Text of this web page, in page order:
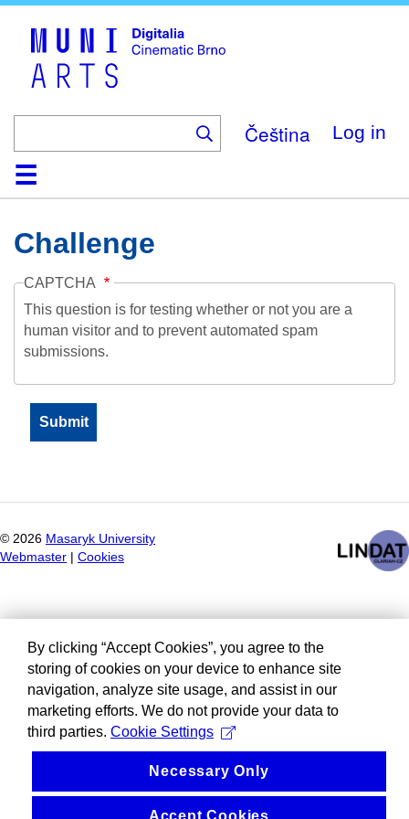
Čeština Log in
HomeCollection
Browse
AboutHelpContactDigitalia
Challenge
CAPTCHA
This question is for testing whether or not you are a
human visitor and to prevent automated spam
submissions.
© 2026 Masaryk University
Webmaster
Cookies
By clicking “Accept Cookies”, you agree to the
storing of cookies on your device to enhance site
navigation, analyze site usage, and assist in our
marketing efforts. We do not provide your data to
third parties. Cookie Settings
Necessary Only
Accept Cookies